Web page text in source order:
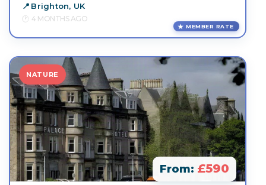
Brighton, UK
4 MONTHS AGO
MEMBER RATE
NATURE
From: £590